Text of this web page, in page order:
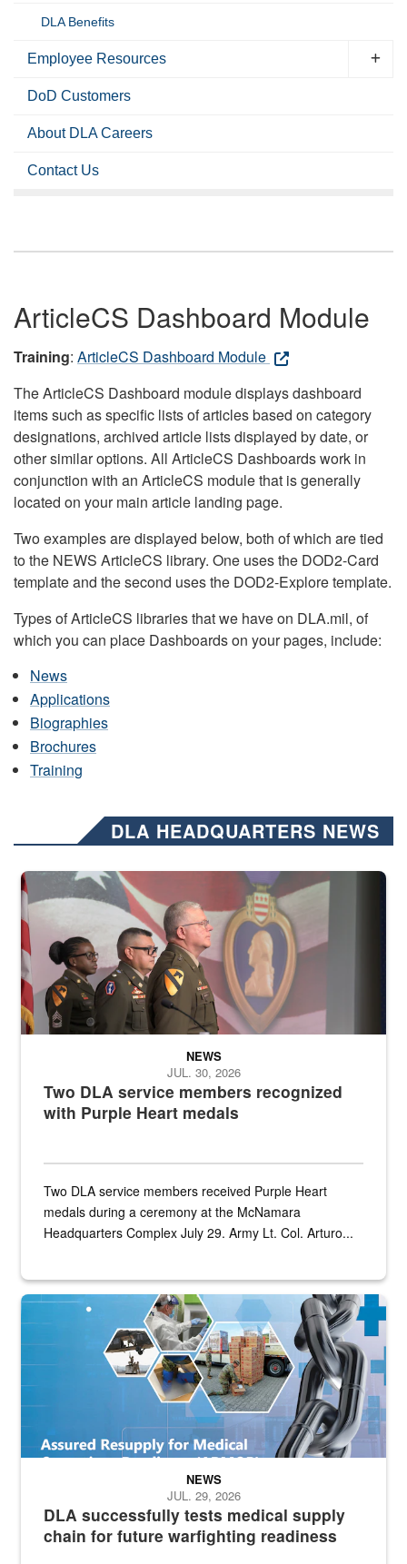
DLA Benefits
Employee Resources
DoD Customers
About DLA Careers
Contact Us
ArticleCS Dashboard Module
Training: ArticleCS Dashboard Module
The ArticleCS Dashboard module displays dashboard
items such as specific lists of articles based on category
designations, archived article lists displayed by date, or
other similar options. All ArticleCS Dashboards work in
conjunction with an ArticleCS module that is generally
located on your main article landing page.
Two examples are displayed below, both of which are tied
to the NEWS ArticleCS library. One uses the DOD2-Card
template and the second uses the DOD2-Explore template.
Types of ArticleCS libraries that we have on DLA.mil, of
which you can place Dashboards on your pages, include:
News
Applications
Biographies
Brochures
Training
DLA HEADQUARTERS NEWS
Three soldiers in Army Service Uniform stand at attention on a
Two DLA service members recognized
with Purple Heart medals
NEWS
JUL. 30, 2026
Two DLA service members received Purple Heart
medals during a ceremony at the McNamara
Headquarters Complex July 29. Army Lt. Col. Arturo...
Graphic depicting aspects of the medical industrial base and
DLA successfully tests medical supply
chain for future warfighting readiness
NEWS
JUL. 29, 2026